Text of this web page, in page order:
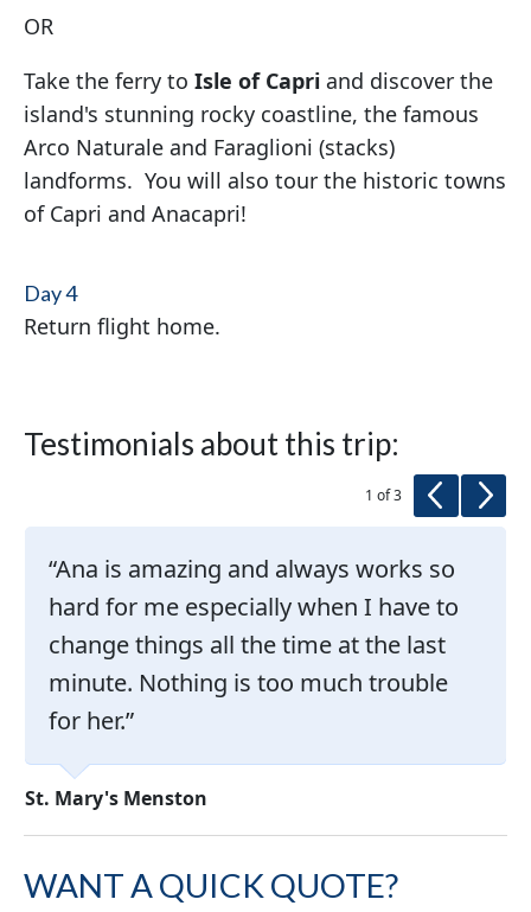
OR
Take the ferry to Isle of Capriand discover the
island's stunning rocky coastline, the famous
Arco Naturale and Faraglioni (stacks)
landforms. You will also tour the historic towns
of Capri and Anacapri!
Day 4
Return flight home.
Testimonials about this trip:
Ana is amazing and always works so
hard for me especially when I have to
change things all the time at the last
minute. Nothing is too much trouble
for her.
St. Mary's Menston
Previous
Next
1 of 3
WANT A QUICK QUOTE?